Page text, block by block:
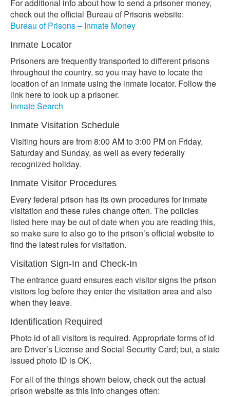
For additional info about how to send a prisoner money,
check out the official Bureau of Prisons website:
Bureau of Prisons – Inmate Money
Inmate Locator
Prisoners are frequently transported to different prisons
throughout the country, so you may have to locate the
location of an inmate using the inmate locator. Follow the
link here to look up a prisoner.
Inmate Search
Inmate Visitation Schedule
Visiting hours are from 8:00 AM to 3:00 PM on Friday,
Saturday and Sunday, as well as every federally
recognized holiday.
Inmate Visitor Procedures
Every federal prison has its own procedures for inmate
visitation and these rules change often. The policies
listed here may be out of date when you are reading this,
so make sure to also go to the prison’s official website to
find the latest rules for visitation.
Visitation Sign-In and Check-In
The entrance guard ensures each visitor signs the prison
visitors log before they enter the visitation area and also
when they leave.
Identification Required
Photo id of all visitors is required. Appropriate forms of id
are Driver’s License and Social Security Card; but, a state
issued photo ID is OK.
For all of the things shown below, check out the actual
prison website as this info changes often: